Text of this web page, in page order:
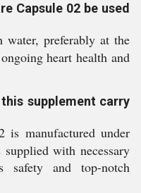
Capsule 02 be used
water, preferably at the
heart health and
supplement carry
is manufactured under
with necessary
safety and top-notch